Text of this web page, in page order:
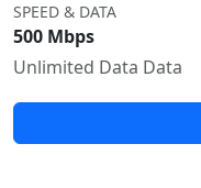
SPEED & DATA
500 Mbps
Unlimited Data Data